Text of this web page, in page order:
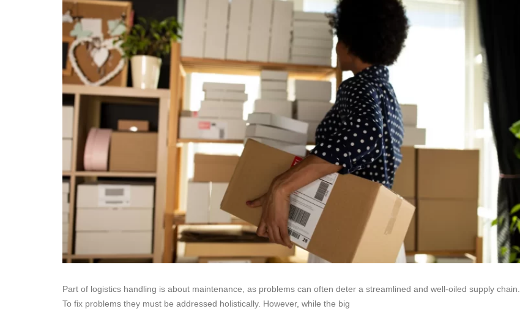
Part of logistics handling is about maintenance, as problems can often deter a streamlined and well-oiled supply chain.
To fix problems they must be addressed holistically. However, while the big